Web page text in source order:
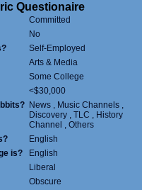
Questionaire
Committed
No
Self-Employed
Arts & Media
Some College
<$30,000
News , Music Channels ,
Discovery , TLC , History
Channel , Others
English
is?
English
Liberal
Obscure